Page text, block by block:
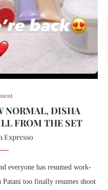
NORMAL, DISHA
FROM THE SET
Expresso
everyone has resumed work-
too finally resumes shoot